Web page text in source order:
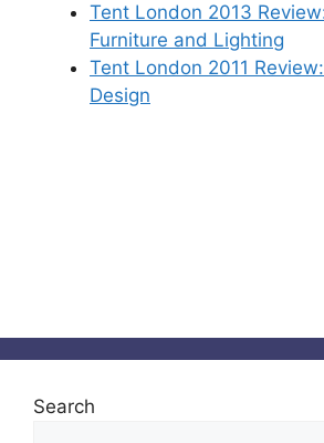
Tent London 2013
Furniture and Lighting
Tent London 2011
Design
Search